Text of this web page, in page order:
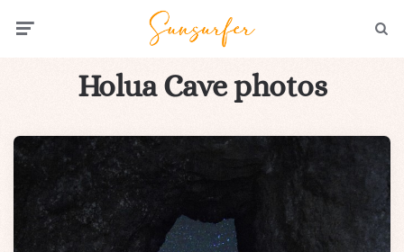
Holua Cave photos